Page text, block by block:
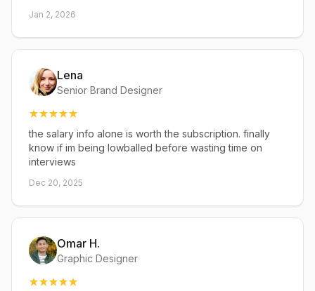
Jan 2, 2026
Lena
Senior Brand Designer
the salary info alone is worth the subscription. finally
know if im being lowballed before wasting time on
interviews
Dec 20, 2025
Omar H.
Graphic Designer